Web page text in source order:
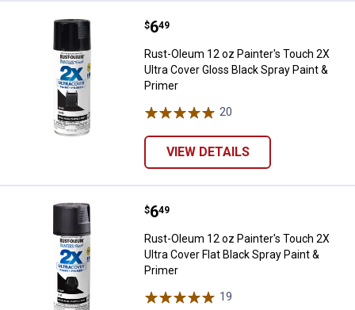
Rust-Oleum 12 oz Painter's
Price:
$6
. 49
Rust-Oleum 12 oz Painter's Touch 2X
Ultra Cover Gloss Black Spray Paint &
Primer
20
VIEW DETAILS
Rust-Oleum 12 oz Painter's
Price:
$6
. 49
Rust-Oleum 12 oz Painter's Touch 2X
Ultra Cover Flat Black Spray Paint &
Primer
19